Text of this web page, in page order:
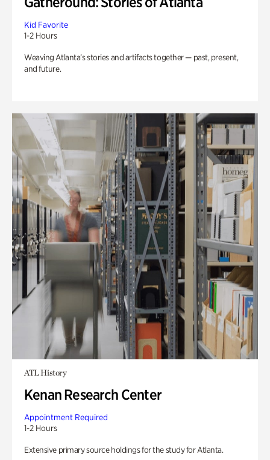
Kid Favorite
1-2 Hours
Weaving Atlanta’s stories and artifacts together — past, present,
and future.
ATL History
Kenan Research Center
Appointment Required
1-2 Hours
Extensive primary source holdings for the study for Atlanta.